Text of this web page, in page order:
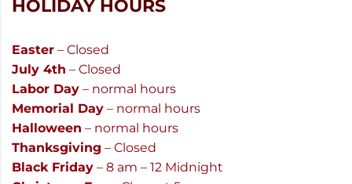
HOLIDAY HOURS
Easter – Closed
July 4th – Closed
Labor Day – normal hours
Memorial Day – normal hours
Halloween – normal hours
Thanksgiving – Closed
Black Friday – 8 am – 12 Midnight